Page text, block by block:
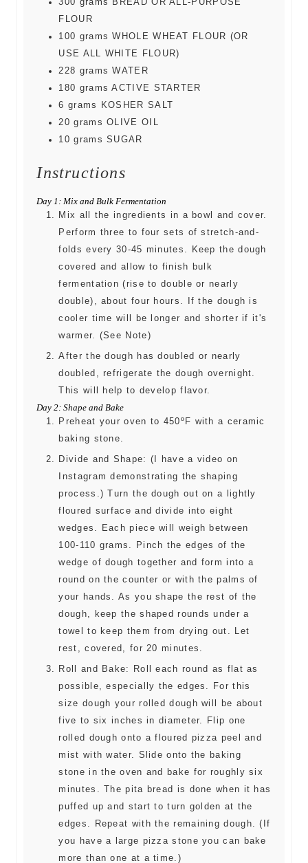
300 grams
BREAD OR ALL-PURPOSE
FLOUR
100 grams WHOLE WHEAT FLOUR (OR
USE ALL WHITE FLOUR)
228 grams WATER
180 grams ACTIVE STARTER
6 grams
KOSHER SALT
20 grams OLIVE OIL
10 grams SUGAR
Instructions
Day 1: Mix and Bulk Fermentation
Mix all the ingredients in a bowl and cover.
Perform three to four sets of stretch-and-
folds every 30-45 minutes. Keep the dough
covered and allow to finish bulk
fermentation (rise to double or nearly
double), about four hours. If the dough is
cooler time will be longer and shorter if it's
warmer. (See Note)
After the dough has doubled or nearly
doubled, refrigerate the dough overnight.
This will help to develop flavor.
Day 2: Shape and Bake
Preheat your oven to 450ºF with a ceramic
baking stone.
Divide and Shape: (I have a video on
Instagram demonstrating the shaping
process.) Turn the dough out on a lightly
floured surface and divide into eight
wedges. Each piece will weigh between
100-110 grams. Pinch the edges of the
wedge of dough together and form into a
round on the counter or with the palms of
your hands. As you shape the rest of the
dough, keep the shaped rounds under a
towel to keep them from drying out. Let
rest, covered, for 20 minutes.
Roll and Bake: Roll each round as flat as
possible, especially the edges. For this
size dough your rolled dough will be about
five to six inches in diameter. Flip one
rolled dough onto a floured pizza peel and
mist with water. Slide onto the baking
stone in the oven and bake for roughly six
minutes. The pita bread is done when it has
puffed up and start to turn golden at the
edges. Repeat with the remaining dough. (If
you have a large pizza stone you can bake
more than one at a time.)